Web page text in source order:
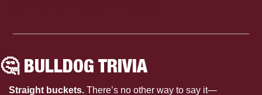
🤔 BULLDOG TRIVIA
Straight buckets. There’s no other way to say it—